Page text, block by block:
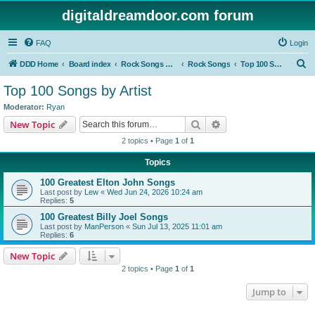
digitaldreamdoor.com forum
FAQ Login
DDD Home Board index Rock Songs & Albums Rock Songs Top 100 Songs by Artist
Top 100 Songs by Artist
Moderator: Ryan
New Topic Search
2 topics • Page 1 of 1
Topics
100 Greatest Elton John Songs
Last post by Lew « Wed Jun 24, 2026 10:24 am
Replies: 5
100 Greatest Billy Joel Songs
Last post by ManPerson « Sun Jul 13, 2025 11:01 am
Replies: 6
New Topic
2 topics • Page 1 of 1
Jump to